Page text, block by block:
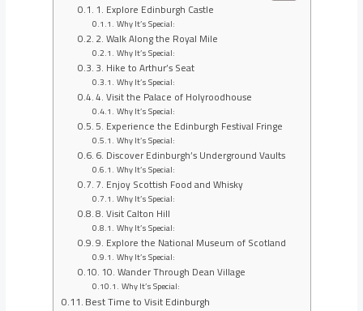
1. Explore Edinburgh Castle
Why It’s Special:
2. Walk Along the Royal Mile
Why It’s Special:
3. Hike to Arthur’s Seat
Why It’s Special:
4. Visit the Palace of Holyroodhouse
Why It’s Special:
5. Experience the Edinburgh Festival Fringe
Why It’s Special:
6. Discover Edinburgh’s Underground Vaults
Why It’s Special:
7. Enjoy Scottish Food and Whisky
Why It’s Special:
8. Visit Calton Hill
Why It’s Special:
9. Explore the National Museum of Scotland
Why It’s Special:
10. Wander Through Dean Village
Why It’s Special:
Best Time to Visit Edinburgh